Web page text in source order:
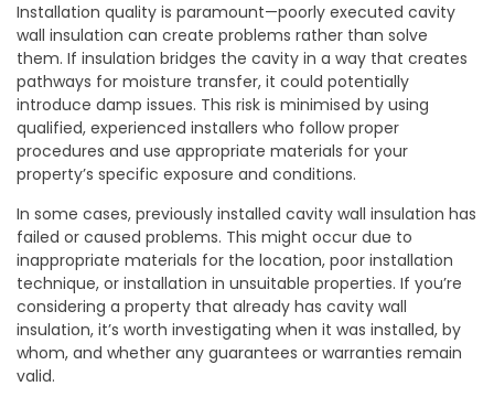
Installation quality is paramount—poorly executed cavity
wall insulation can create problems rather than solve
them. If insulation bridges the cavity in a way that creates
pathways for moisture transfer, it could potentially
introduce damp issues. This risk is minimised by using
qualified, experienced installers who follow proper
procedures and use appropriate materials for your
property’s specific exposure and conditions.
In some cases, previously installed cavity wall insulation has
failed or caused problems. This might occur due to
inappropriate materials for the location, poor installation
technique, or installation in unsuitable properties. If you’re
considering a property that already has cavity wall
insulation, it’s worth investigating when it was installed, by
whom, and whether any guarantees or warranties remain
valid.